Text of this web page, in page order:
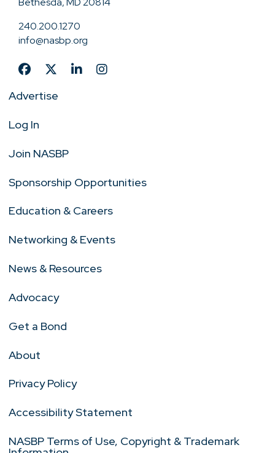
240.200.1270
info@nasbp.org
Advertise
Log In
Join NASBP
Sponsorship Opportunities
Education & Careers
Networking & Events
News & Resources
Advocacy
Get a Bond
About
Privacy Policy
Accessibility Statement
NASBP Terms of Use, Copyright & Trademark